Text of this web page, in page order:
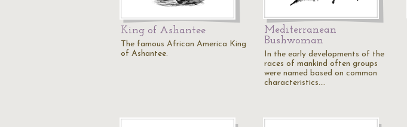
King of Ashantee
The famous African America King
of Ashantee.
Mediterranean
Bushwoman
In the early developments of the
races of mankind often groups
were named based on common
characteristics.…